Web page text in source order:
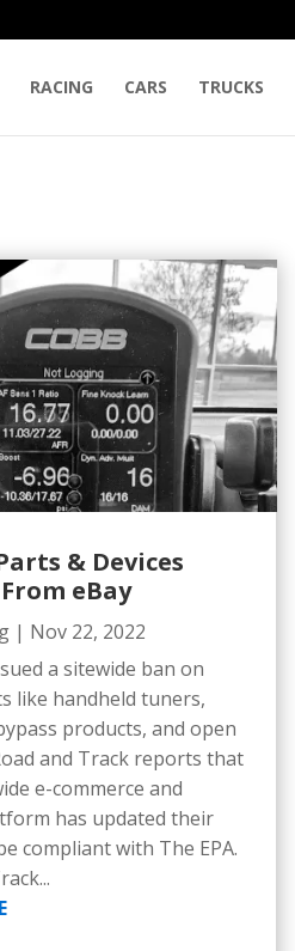
RACING CARS TRUCKS
& Devices
eBay
| Nov 22, 2022
a sitewide ban on
like handheld tuners,
products, and open
and Track reports that
e-commerce and
has updated their
compliant with The EPA.